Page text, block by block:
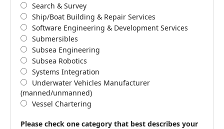
Search & Survey
Ship/Boat Building & Repair Services
Software Engineering & Development Services
Submersibles
Subsea Engineering
Subsea Robotics
Systems Integration
Underwater Vehicles Manufacturer
(manned/unmanned)
Vessel Chartering
Please check one category that best describes your